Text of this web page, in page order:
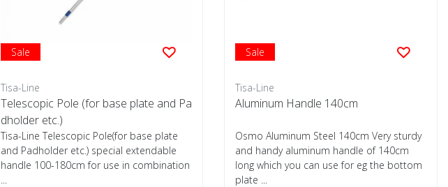
Sale
Tisa-Line
Telescopic Pole (for base plate and Pa
dholder etc.)
Tisa-Line Telescopic Pole(for base plate
and Padholder etc.) special extendable
handle 100-180cm for use in combination
Sale
Tisa-Line
Aluminum Handle 140cm
Osmo Aluminum Steel 140cm Very sturdy
and handy aluminum handle of 140cm
long which you can use for eg the bottom
plate ...